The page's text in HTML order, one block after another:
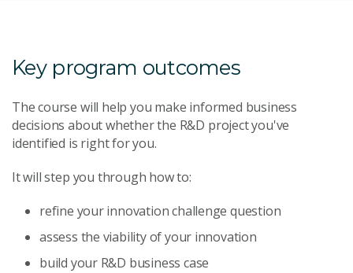
Key program outcomes
The course will help you make informed business
decisions about whether the R&D project you've
identified is right for you.
It will step you through how to:
refine your innovation challenge question
assess the viability of your innovation
build your R&D business case